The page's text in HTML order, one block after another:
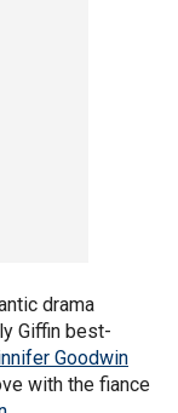
drama
Giffin best-
Goodwin
with the fiance